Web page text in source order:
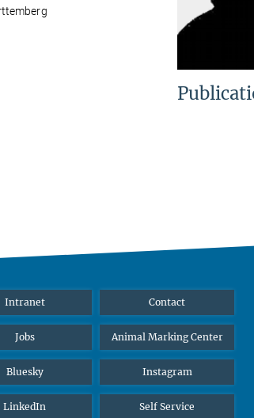
Intranet Contact
Jobs Animal Marking Center
Bluesky Instagram
LinkedIn Self Service